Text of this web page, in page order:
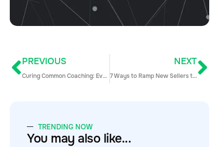
PREVIOUS
Curing Common Coaching: Everything You Need to Know to Coach Like a Pro
NEXT
7 Ways to Ramp New Sellers to Full Quota Lightning Fast
TRENDING NOW
You may also like...